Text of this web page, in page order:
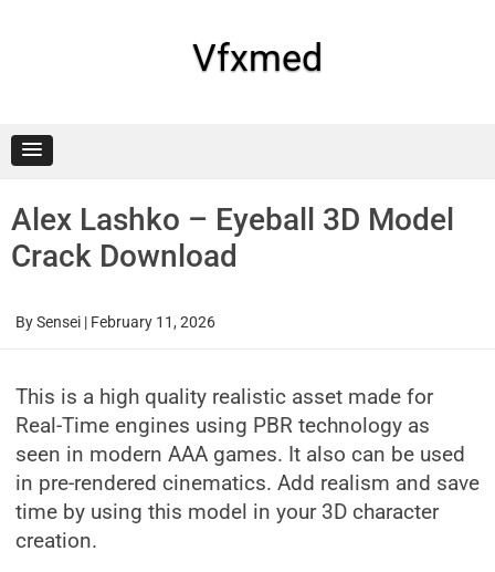
Vfxmed
Alex Lashko – Eyeball 3D Model
Crack Download
BySensei | February 11, 2026
This is a high quality realistic asset made for
Real-Time engines using PBR technology as
seen in modern AAA games. It also can be used
in pre-rendered cinematics. Add realism and save
time by using this model in your 3D character
creation.